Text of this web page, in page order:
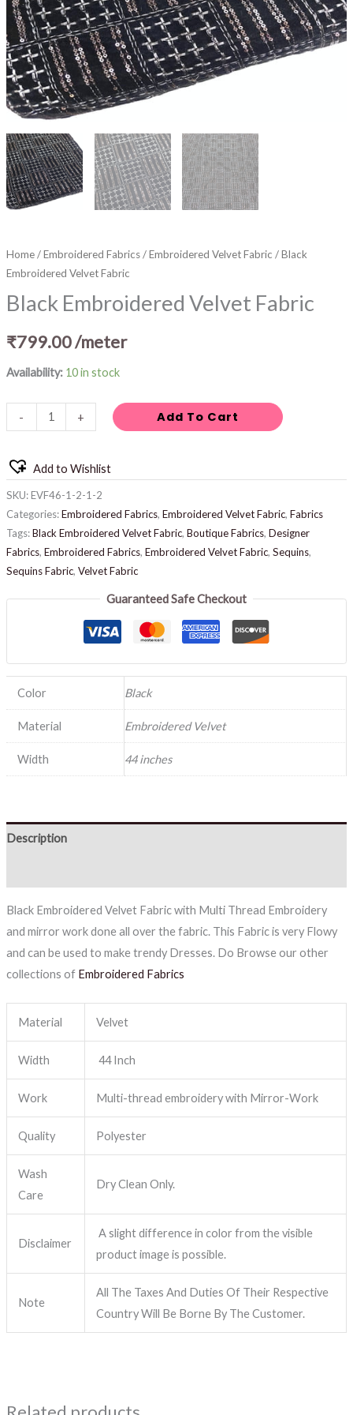
Home/Embroidered Fabrics/Embroidered Velvet Fabric / Black
Embroidered Velvet Fabric
Black Embroidered Velvet Fabric
₹799.00/meter
Availability: 10 in stock
- + Add To Cart
Add to Wishlist
SKU:EVF46-1-2-1-2
Categories:Embroidered Fabrics, Embroidered Velvet Fabric, Fabrics
Tags:Black Embroidered Velvet Fabric, Boutique Fabrics, Designer
Fabrics, Embroidered Fabrics, Embroidered Velvet Fabric, Sequins,
Sequins Fabric, Velvet Fabric
Guaranteed Safe Checkout
Color Black
Material Embroidered Velvet
Width 44 inches
Description
Black Embroidered Velvet Fabric with Multi Thread Embroidery
and mirror work done all over the fabric. This Fabric is very Flowy
and can be used to make trendy Dresses. Do Browse our other
collections of Embroidered Fabrics
Material Velvet
Width 44 Inch
Work Multi-thread embroidery with Mirror-Work
Quality Polyester
Wash
Care
Dry Clean Only.
Disclaimer
A slight difference in color from the visible
product image is possible.
Note
All The Taxes And Duties Of Their Respective
Country Will Be Borne By The Customer.